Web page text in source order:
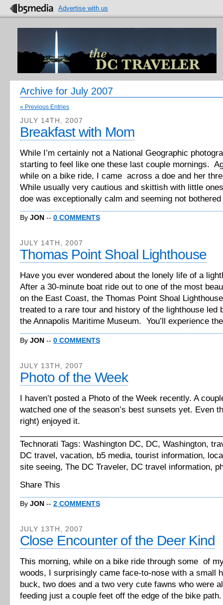
Advertise with us
Archive for July 2007
« Previous Entries
JULY 14TH, 2007
Breakfast with Mom
While I’m certainly not a National Geographic
starting to feel like one these last couple mornings.
while on a bike ride, I came across a doe and her
While usually very cautious and skittish with little
doe was exceptionally calm and seeming not
By JON -- 0 COMMENTS
JULY 14TH, 2007
Thomas Point Shoal Lighthouse
Have you ever wondered about the lonely life of a
After a 30-minute boat ride out to one of the most
on the East Coast, the Thomas Point Shoal
treated to a rare tour and history of the lighthouse led
the Annapolis Maritime Museum. You’ll experience
By JON -- 0 COMMENTS
JULY 13TH, 2007
Photo of the Week
I haven’t posted a Photo of the Week recently. A
watched one of the season’s best sunsets yet. Even
right) enjoyed it.
Technorati Tags: Washington DC, DC, Washington,
DC travel, vacation, b5 media, tourist information,
site seeing, The DC Traveler, DC travel information,
Share This
By JON -- 2 COMMENTS
JULY 13TH, 2007
Close Encounter of the Deer Kind
This morning, while on a bike ride through some of
woods, I surprisingly came face-to-nose with a small
buck, two does and a two very cute fawns who were
feeding just a couple feet off the edge of the bike path.